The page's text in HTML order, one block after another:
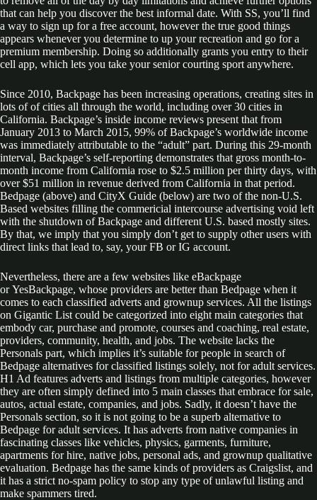
that can help you discover the best informal date. With SS, you’ll find
a way to sign up for a free account, however the true good things
appears whenever you determine to up your recreation and go for a
premium membership. Doing so additionally grants you entry to their
cell app, which lets you take your senior courting sport anywhere.
Since 2010, Backpage has been increasing operations, creating sites in
lots of of cities all through the world, including over 30 cities in
California. Backpage’s inside income reviews present that from
January 2013 to March 2015, 99% of Backpage’s worldwide income
was immediately attributable to the “adult” part. During this 29-month
interval, Backpage’s self-reporting demonstrates that gross month-to-
month income from California rose to $2.5 million per thirty days, with
over $51 million in revenue derived from California in that period.
Bedpage (above) and CityX Guide (below) are two of the non-U.S.
Based websites filling the commericial intercourse advertising void left
with the shutdown of Backpage and different U.S. based mostly sites.
By that, we imply that you simply don’t get to supply other users with
direct links that lead to, say, your FB or IG account.
Nevertheless, there are a few websites like eBackpage
or YesBackpage, whose providers are better than Bedpage when it
comes to each classified adverts and grownup services. All the listings
on Gigantic List could be categorized into eight main categories that
embody car, purchase and promote, courses and coaching, real estate,
providers, community, health, and jobs. The website lacks the
Personals part, which implies it’s suitable for people in search of
Bedpage alternatives for classified listings solely, not for adult services.
H1 Ad features adverts and listings from multiple categories, however
they are often simply defined into 5 main classes that embrace for sale,
autos, actual estate, companies, and jobs. Sadly, it doesn’t have the
Personals section, so it is not going to be a superb alternative to
Bedpage for adult services. It has adverts from native companies in
fascinating classes like vehicles, physics, garments, furniture,
apartments for hire, native jobs, personal ads, and grownup qualitative
evaluation. Bedpage has the same kinds of providers as Craigslist, and
it has a strict no-spam policy to stop any type of unlawful listing and
make spammers tired.